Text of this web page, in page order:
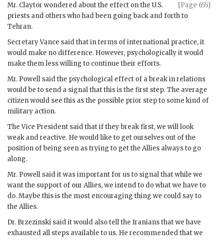
[Page 655]
Mr. Claytor wondered about the effect on the U.S.
priests and others who had been going back and forth to
Tehran.
SecretaryVance said that in terms of international practice, it
would make no difference. However, psychologically it would
make them less willing to continue their efforts.
Mr. Powell said the psychological effect of a break in relations
would be to send a signal that this is the first step. The average
citizen would see this as the possible prior step to some kind of
military action.
The Vice President said that if they break first, we will look
weak and reactive. He would like to get ourselves out of the
position of being seen as trying to get the Allies always to go
along.
Mr. Powell said it was important for us to signal that while we
want the support of our Allies, we intend to do what we have to
do. Maybe this is the most encouraging thing we could say to
the Allies.
Dr. Brzezinski said it would also tell the Iranians that we have
exhausted all steps available to us. He recommended that we